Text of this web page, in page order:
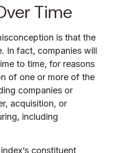
Time
is that the
In fact, companies will
to time, for reasons
of one or more of the
companies or
acquisition, or
including
constituent